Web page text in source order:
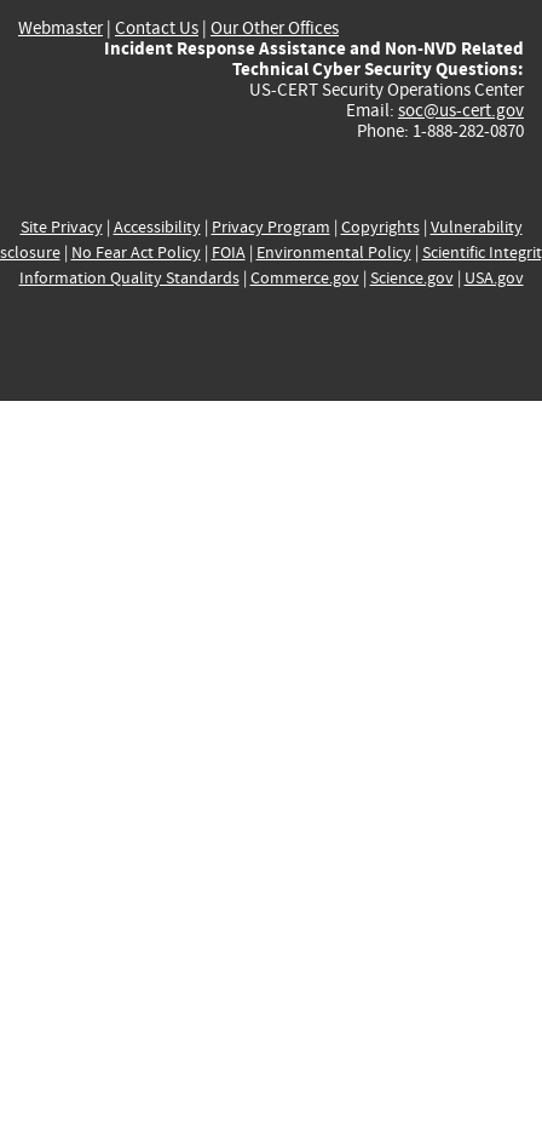
Webmaster| Contact Us | Our Other Offices
Incident Response Assistance and Non-NVD Related
Technical Cyber Security Questions:
US-CERT Security Operations Center
Email: soc@us-cert.gov
Phone: 1-888-282-0870
Site Privacy| Accessibility| Privacy Program | Copyrights| Vulnerability
| No Fear Act Policy| FOIA| Environmental Policy| Scientific
Information Quality Standards| Commerce.gov| Science.gov| USA.gov